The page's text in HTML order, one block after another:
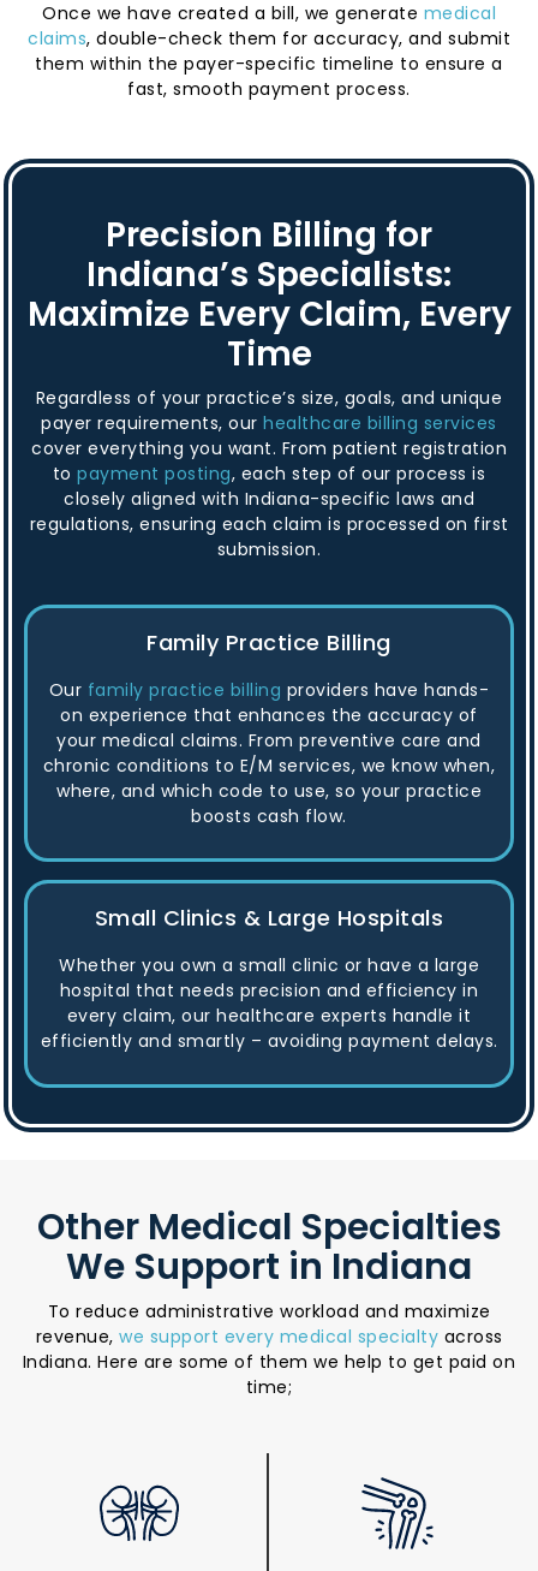
Once we have created a bill, we generate medical
claims, double-check them for accuracy, and submit
them within the payer-specific timeline to ensure a
fast, smooth payment process.
Precision Billing for
Indiana’s Specialists:
Maximize Every Claim, Every
Time
Regardless of your practice’s size, goals, and unique
payer requirements, ourhealthcare billing services
cover everything you want. From patient registration
topayment posting, each step of our process is
closely aligned with Indiana-specific laws and
regulations, ensuring each claim is processed on first
submission.
Family Practice Billing
Our family practice billing providers have hands-
on experience that enhances the accuracy of
your medical claims. From preventive care and
chronic conditions to E/M services, we know when,
where, and which code to use, so your practice
boosts cash flow.
Small Clinics & Large Hospitals
Whether you own a small clinic or have a large
hospital that needs precision and efficiency in
every claim, our healthcare experts handle it
efficiently and smartly – avoiding payment delays.
Other Medical Specialties
We Support in Indiana
To reduce administrative workload and maximize
revenue, we support every medical specialty across
Indiana. Here are some of them we help to get paid on
time;